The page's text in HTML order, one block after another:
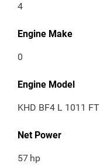
4
Engine Make
0
Engine Model
KHD BF4 L 1011 FT
Net Power
57 hp